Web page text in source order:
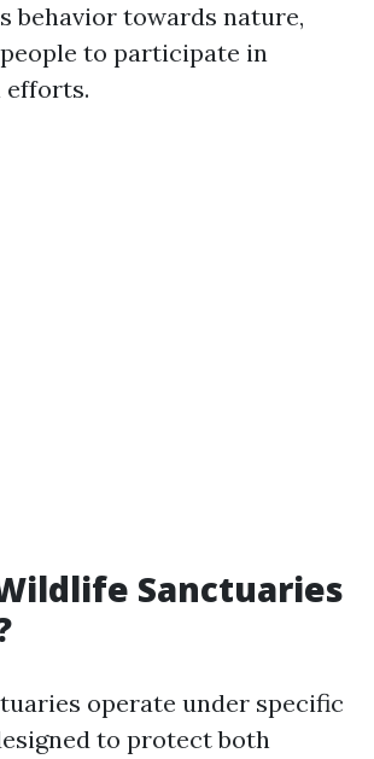
behavior towards nature,
to participate in
efforts.
Sanctuaries
operate under specific
to protect both